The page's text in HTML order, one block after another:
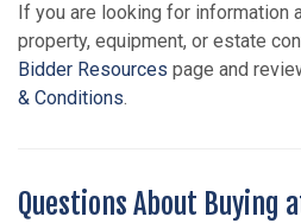
If you are looking for information
property, equipment, or estate
Bidder Resources page and
& Conditions.
Questions About Buying